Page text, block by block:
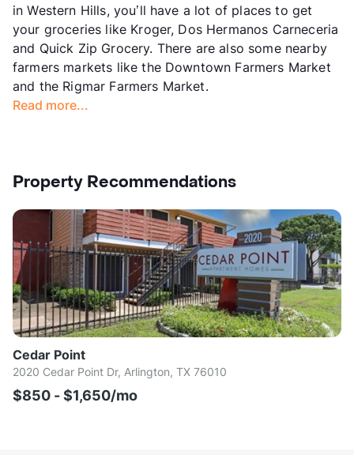
in Western Hills, you’ll have a lot of places to get
your groceries like Kroger, Dos Hermanos Carneceria
and Quick Zip Grocery. There are also some nearby
farmers markets like the Downtown Farmers Market
and the Rigmar Farmers Market.
Read more...
Property Recommendations
Cedar Point
2020 Cedar Point Dr, Arlington, TX 76010
$850 - $1,650/mo